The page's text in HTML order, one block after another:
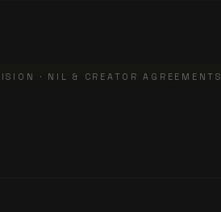
· NIL & CREATOR AGREEMENTS